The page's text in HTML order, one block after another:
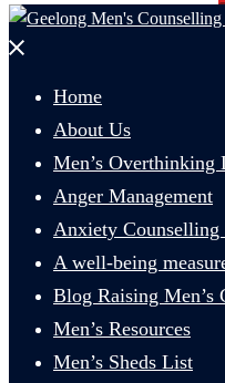
Close
Home
About Us
Men’s Overthinking
Anger Management
Anxiety
A well-being
Blog Raising Men’s
Men’s Resources
Men’s Sheds List